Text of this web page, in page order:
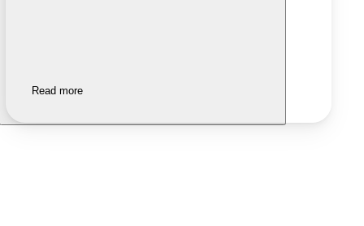
Read more